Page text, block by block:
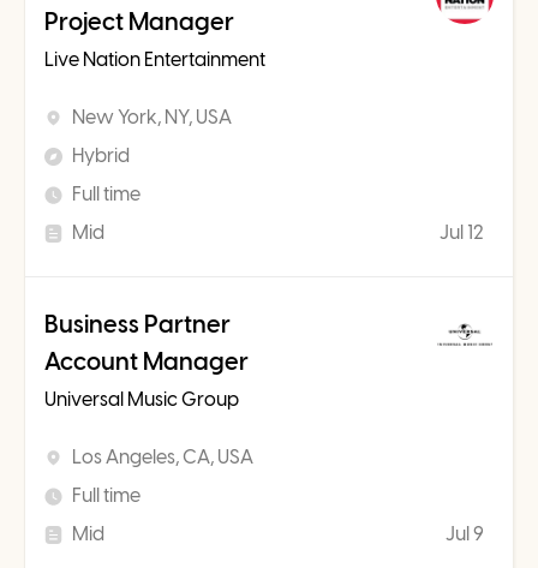
Project Manager
Live Nation Entertainment
New York, NY, USA
Hybrid
Full time
Mid
Jul 12
Business Partner
Account Manager
Universal Music Group
Los Angeles, CA, USA
Full time
Mid
Jul 9